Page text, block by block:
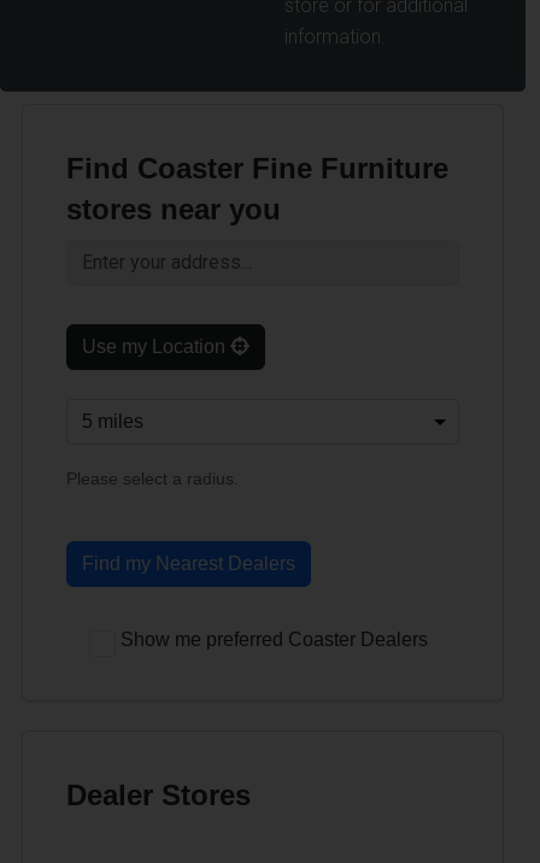
store or for additional
information.
Find Coaster Fine Furniture
stores near you
Use my Location
Please select a radius.
Find my Nearest Dealers
Show me preferred Coaster Dealers
Dealer Stores